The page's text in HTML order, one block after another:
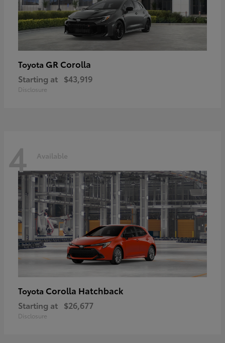
Toyota GR Corolla
Starting at $43,919
Disclosure
4 Available
Toyota Corolla Hatchback
Starting at $26,677
Disclosure